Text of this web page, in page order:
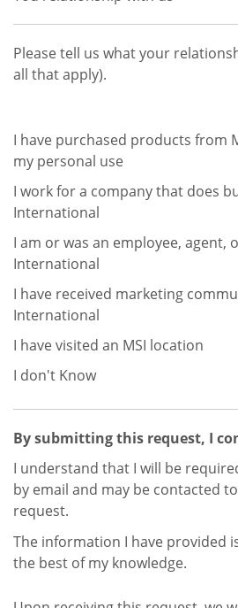
Please tell us what your
all that apply).
I have purchased products from
my personal use
I work for a company that does
International
I am or was an employee, agent,
International
I have received marketing
International
I have visited an MSI location
I don't Know
By submitting this request, I
I understand that I will be
by email and may be contacted
request.
The information I have provided
the best of my knowledge.